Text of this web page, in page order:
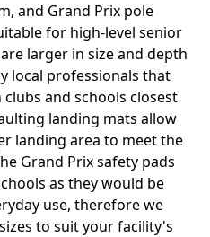
and Grand Prix pole
for high-level senior
larger in size and depth
local professionals that
and schools closest
landing mats allow
landing area to meet the
Grand Prix safety pads
as they would be
use, therefore we
to suit your facility's